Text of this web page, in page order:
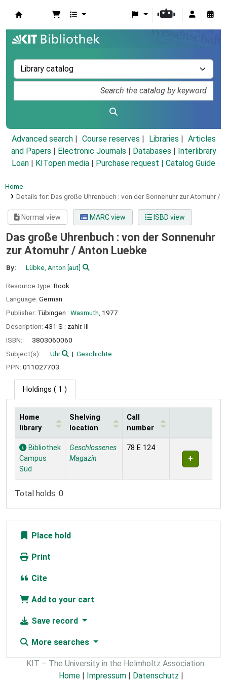
Advanced search Course reserves Libraries
Articles
and Papers
Electronic Journals Databases
Interlibrary
Loan
KITopen media Purchase request | Catalog Guide
Home
Details for: Das große Uhrenbuch : von der Sonnenuhr zur Atomuhr /
Normal view MARC view ISBD view
Das große Uhrenbuch : von der Sonnenuhr
zur Atomuhr / Anton Luebke
By: Lübke, Anton [aut]
Resource type: Book
Language: German
Publisher: Tübingen : Wasmuth, 1977
Description: 431 S : zahlr. Ill
ISBN:
3803060060
Subject(s):
Uhr
Geschichte
PPN: 011027703
Holdings ( 1 )
Holdings
Home
library
Shelving
location
Call
number
Bibliothek
Campus
Süd
Geschlossenes
Magazin
78 E 124
Total holds: 0
Place hold
Print
Cite
Add to your cart
Save record
More searches
KIT – The University in the Helmholtz Association
Home | Impressum | Datenschutz |